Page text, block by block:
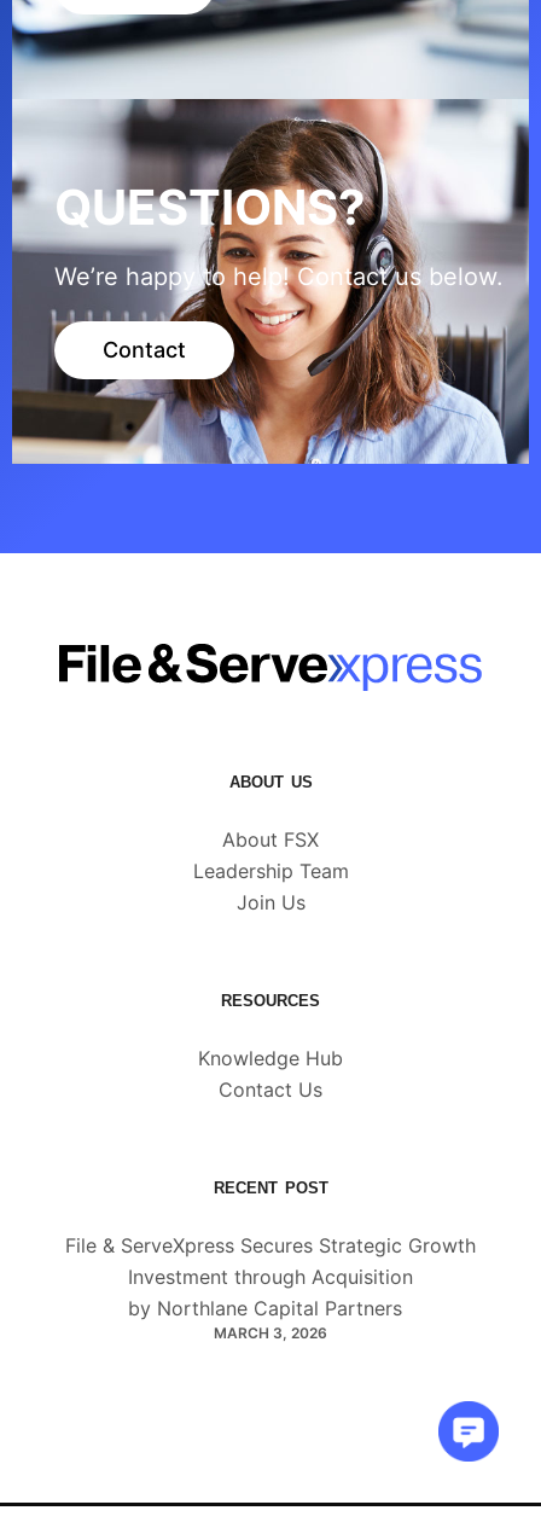
QUESTIONS?
We’re happy to help! Contact us below.
Contact
ABOUT US
About FSX
Leadership Team
Join Us
RESOURCES
Knowledge Hub
Contact Us
RECENT POST
File & ServeXpress Secures Strategic Growth
Investment through Acquisition
by Northlane Capital Partners
MARCH 3, 2026